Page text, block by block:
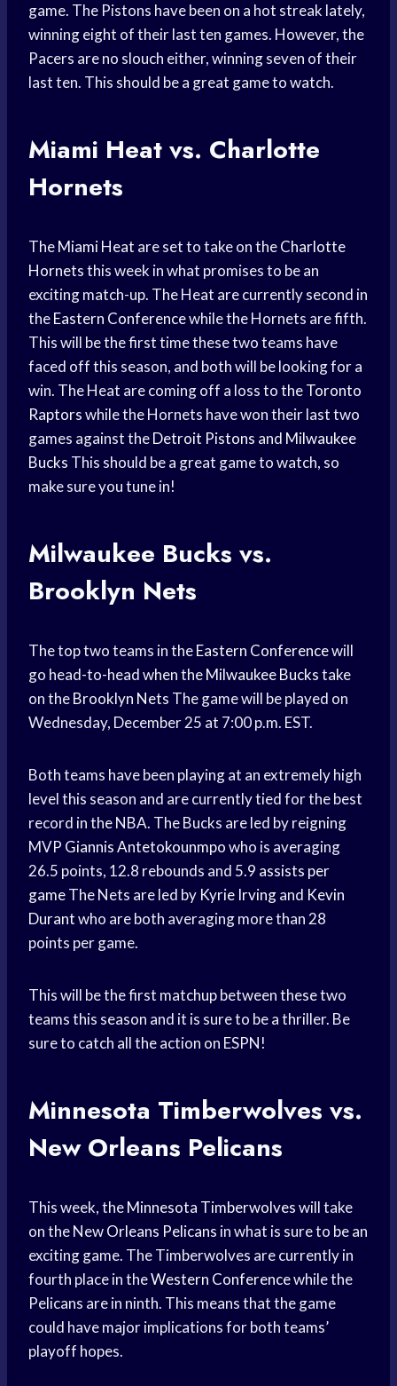
game. The Pistons have been on a hot streak lately,
winning eight of their last ten games. However, the
Pacers are no slouch either, winning seven of their
last ten. This should be a great game to watch.
Miami Heat vs. Charlotte
Hornets
TheMiami Heat are set to take on theCharlotte
Hornetsthis week in what promises to be an
exciting match-up. The Heat are currently second in
theEastern Conferencewhile the Hornets are fifth.
This will be the first time these two teams have
faced off this season, and both will be looking for a
win. The Heat are coming off a loss to theToronto
Raptorswhile the Hornets have won their last two
games against theDetroit Pistons and Milwaukee
Bucks This should be a great game to watch, so
make sure you tune in!
Milwaukee Bucks vs.
Brooklyn Nets
The top two teams in theEastern Conferencewill
go head-to-head when theMilwaukee Buckstake
on theBrooklyn Nets The game will be played on
Wednesday, December 25 at 7:00 p.m. EST.
Both teams have been playing at an extremely high
level this season and are currently tied for the best
record in the NBA. The Bucks are led by reigning
MVP Giannis Antetokounmpowho is averaging
26.5 points, 12.8 rebounds and 5.9 assists per
gameThe Nets are led by Kyrie Irvingand Kevin
Durantwho are both averaging more than 28
points per game.
This will be the first matchup between these two
teams this season and it is sure to be a thriller. Be
sure to catch all the action on ESPN!
Minnesota Timberwolves vs.
New Orleans Pelicans
This week, theMinnesota Timberwolveswill take
on the NewOrleans Pelicans in what is sure to be an
exciting game. The Timberwolves are currently in
fourth place in theWestern Conferencewhile the
Pelicans are in ninth. This means that the game
could have major implications for both teams’
playoff hopes.